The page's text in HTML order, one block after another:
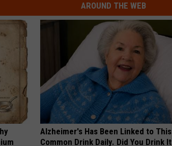
AROUND THE WEB
Alzheimer's Has Been Linked to This
Common Drink Daily. Did You Drink It